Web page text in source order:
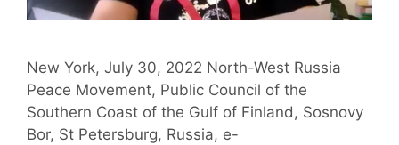
New York, July 30, 2022 North-West Russia
Peace Movement, Public Council of the
Southern Coast of the Gulf of Finland, Sosnovy
Bor, St Petersburg, Russia, e-